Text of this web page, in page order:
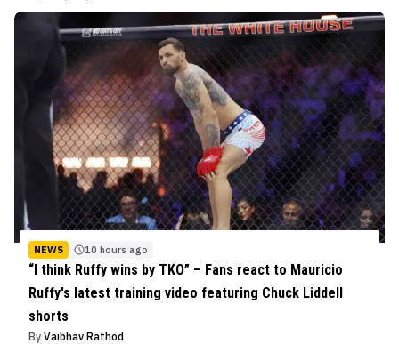
NEWS 10 hours ago
“I think Ruffy wins by TKO” – Fans react to Mauricio
Ruffy's latest training video featuring Chuck Liddell
shorts
By Vaibhav Rathod